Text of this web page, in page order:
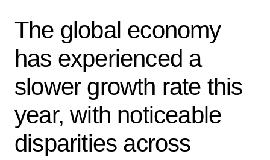
The global economy
has experienced a
slower growth rate this
year, with noticeable
disparities across